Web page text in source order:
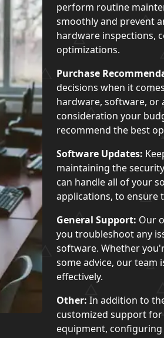
perform routine
smoothly and prevent
hardware inspections,
optimizations.
Purchase
decisions when it
hardware, software, or
consideration your
recommend the best
Software Updates:
maintaining the
can handle all of your
applications, to ensure
General Support: Our
you troubleshoot any
software. Whether
some advice, our team
effectively.
Other: In addition to
customized support
equipment,